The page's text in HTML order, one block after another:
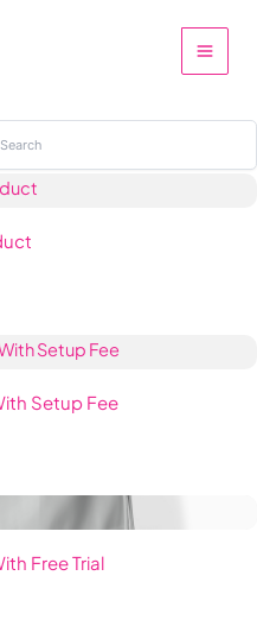
Setup Fee
Free Trial